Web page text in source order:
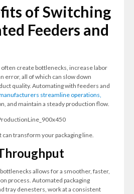
of Switching
Feeders and
create bottlenecks, increase labor
error, all of which can slow down
quality. Automating with feeders and
streamline operations,
and maintain a steady production flow.
transform your packaging line.
allows for a smoother, faster,
process. Automated packaging
tray denesters, work at a consistent